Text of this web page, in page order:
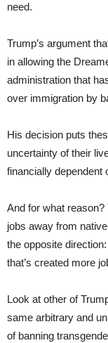
need.
Trump’s argument
in allowing the
administration that
over immigration by
His decision puts
uncertainty of their
financially dependent
And for what
jobs away from
the opposite
that’s created more
Look at other of
same arbitrary and
of banning